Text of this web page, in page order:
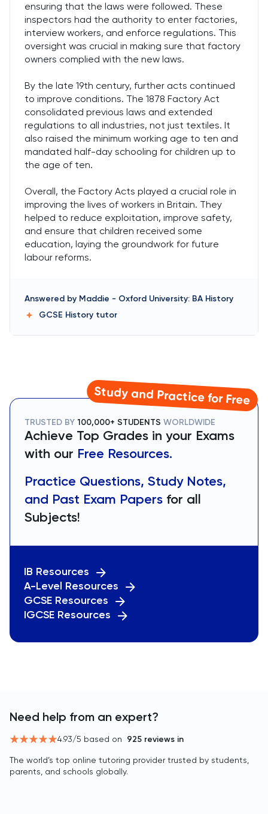
ensuring that the laws were followed. These
inspectors had the authority to enter factories,
interview workers, and enforce regulations. This
oversight was crucial in making sure that factory
owners complied with the new laws.
By the late 19th century, further acts continued
to improve conditions. The 1878 Factory Act
consolidated previous laws and extended
regulations to all industries, not just textiles. It
also raised the minimum working age to ten and
mandated half-day schooling for children up to
the age of ten.
Overall, the Factory Acts played a crucial role in
improving the lives of workers in Britain. They
helped to reduce exploitation, improve safety,
and ensure that children received some
education, laying the groundwork for future
labour reforms.
Answered by Maddie - Oxford University: BA History
GCSE History tutor
Study and Practice for Free
TRUSTED BY 100,000+ STUDENTS WORLDWIDE
Achieve Top Grades in your Exams
with our Free Resources.
Practice Questions, Study Notes,
and Past Exam Papers for all
Subjects!
IB Resources
A-Level Resources
GCSE Resources
IGCSE Resources
Need help from an expert?
4.93/5 based on 925 reviews in
The world’s top online tutoring provider trusted by students,
parents, and schools globally.